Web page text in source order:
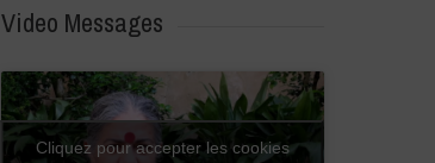
Video Messages
Cliquez pour accepter les cookies